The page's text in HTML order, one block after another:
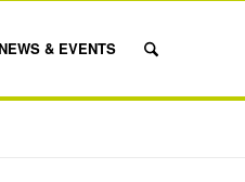
& EVENTS